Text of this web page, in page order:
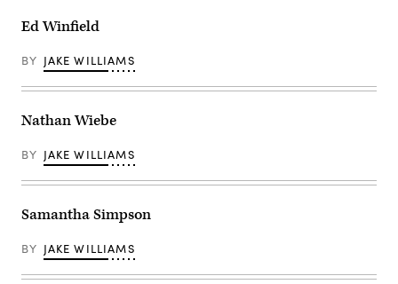
Ed Winfield
BY JAKE WILLIAMS
Nathan Wiebe
BY JAKE WILLIAMS
Samantha Simpson
BY JAKE WILLIAMS